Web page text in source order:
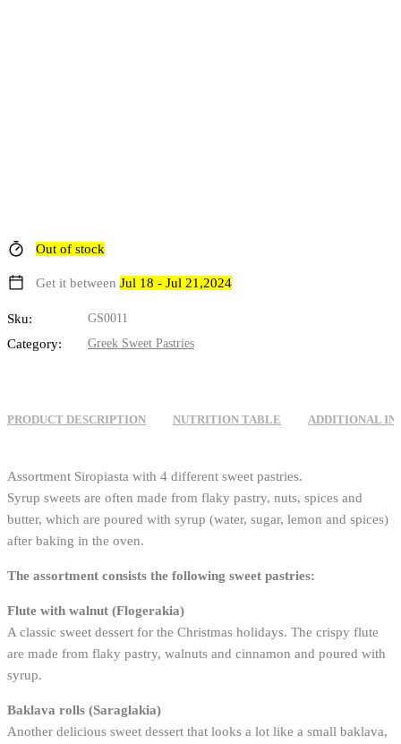
Out of stock
Get it between Jul 18 - Jul 21,2024
Sku: GS0011
Category: Greek Sweet Pastries
PRODUCT DESCRIPTION NUTRITION TABLE ADDITIONAL
Assortment Siropiasta with 4 different sweet pastries.
Syrup sweets are often made from flaky pastry, nuts, spices and
butter, which are poured with syrup (water, sugar, lemon and spices)
after baking in the oven.
The assortment consists the following sweet pastries:
Flute with walnut (Flogerakia)
A classic sweet dessert for the Christmas holidays. The crispy flute
are made from flaky pastry, walnuts and cinnamon and poured with
syrup.
Baklava rolls (Saraglakia)
Another delicious sweet dessert that looks a lot like a small baklava,